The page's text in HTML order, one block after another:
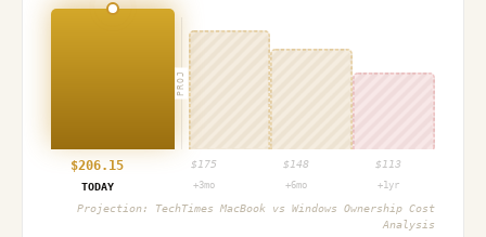
PROJ
$206.15 $ 175 $ 148 $ 113
TODAY
+3mo +6mo +1yr
Projection: TechTimes MacBook vs Windows Ownership Cost
Analysis